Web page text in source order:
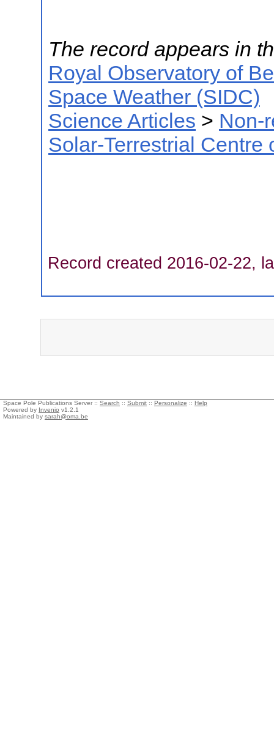
The record appears in
Royal Observatory of
Space Weather (SIDC)
Science Articles > Non-
Solar-Terrestrial Centre
Record created 2016-02-22,
Space Pole Publications Server :: Search :: Submit :: Personalize :: Help
Powered by Invenio v1.2.1
Maintained by sarah@oma.be